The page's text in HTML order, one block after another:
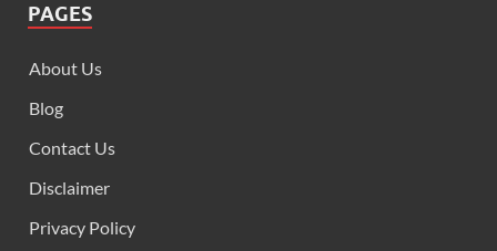
PAGES
About Us
Blog
Contact Us
Disclaimer
Privacy Policy